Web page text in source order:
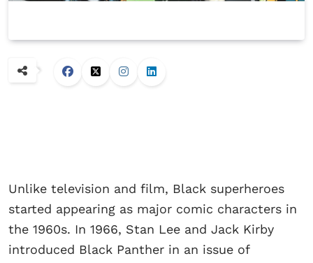
Unlike television and film, Black superheroes
started appearing as major comic characters in
the 1960s. In 1966, Stan Lee and Jack Kirby
introduced Black Panther in an issue of